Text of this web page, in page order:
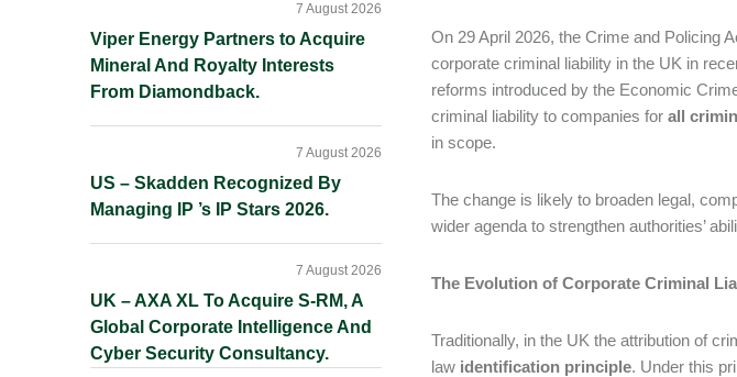
On 29 April 2026, the Crime and Policing
corporate criminal liability in the UK in
reforms introduced by the Economic
criminal liability to companies for all
in scope.
The change is likely to broaden legal,
wider agenda to strengthen authorities’
The Evolution of Corporate Criminal
Traditionally, in the UK the attribution of
law identification principle. Under this
Viper Energy Partners to Acquire
Mineral And Royalty Interests
From Diamondback.
7 August 2026
US – Skadden Recognized By
Managing IP ’s IP Stars 2026.
7 August 2026
UK – AXA XL To Acquire S-RM, A
Global Corporate Intelligence And
Cyber Security Consultancy.
7 August 2026